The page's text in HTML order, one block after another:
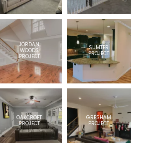
JORDAN
WOODS
PROJECT
SUMTER
PROJECT
OAKCROFT
PROJECT
GRESHAM
PROJECT